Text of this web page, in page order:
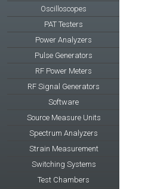
Oscilloscopes
PAT Testers
Power Analyzers
Pulse Generators
RF Power Meters
RF Signal Generators
Software
Source Measure Units
Spectrum Analyzers
Strain Measurement
Switching Systems
Test Chambers